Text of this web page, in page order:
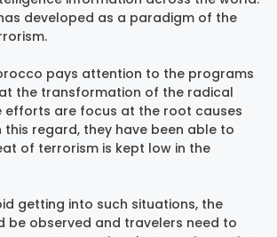
developed as a paradigm of the
pays attention to the programs
the transformation of the radical
efforts are focus at the root causes
this regard, they have been able to
of terrorism is kept low in the
getting into such situations, the
be observed and travelers need to